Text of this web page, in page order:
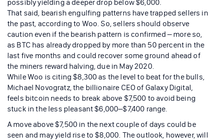
possibly yielding a deeper drop below $6,000.
That said, bearish engulfing patterns have trapped sellers in
the past, according to Woo. So, sellers should observe
caution even if the bearish pattern is confirmed – more so,
as BTC has already dropped by more than 50 percent in the
last five months and could recover some ground ahead of
the miners reward halving, due in May 2020.
While Woo is citing $8,300 as the level to beat for the bulls,
Michael Novogratz, the billionaire CEO of Galaxy Digital,
feels bitcoin needs to break above $7,500 to avoid being
stuck in the less pleasant $6,000–$7,400 range.
A move above $7,500 in the next couple of days could be
seen and may yield rise to $8,000. The outlook, however, will